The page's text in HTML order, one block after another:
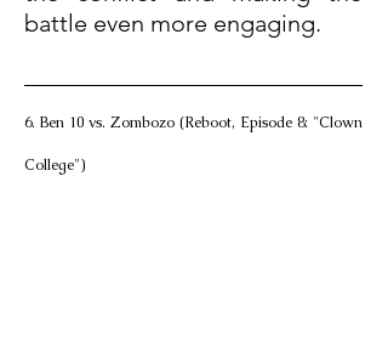
battle even more engaging.
6. Ben 10 vs. Zombozo (Reboot, Episode 8: "Clown
College")